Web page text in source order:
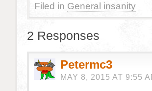
Filed in General insanity
2 Responses
Petermc3
MAY 8, 2015 AT 9:55